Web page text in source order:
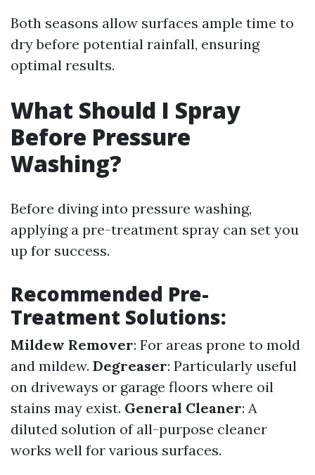
Both seasons allow surfaces ample time to
dry before potential rainfall, ensuring
optimal results.
What Should I Spray
Before Pressure
Washing?
Before diving into pressure washing,
applying a pre-treatment spray can set you
up for success.
Recommended Pre-
Treatment Solutions:
Mildew Remover: For areas prone to mold
and mildew. Degreaser: Particularly useful
on driveways or garage floors where oil
stains may exist. General Cleaner: A
diluted solution of all-purpose cleaner
works well for various surfaces.